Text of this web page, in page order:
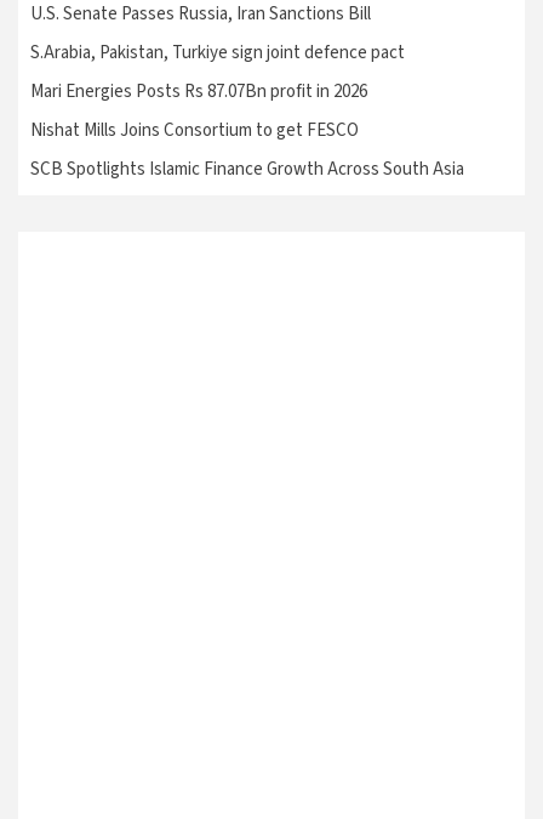
U.S. Senate Passes Russia, Iran Sanctions Bill
S.Arabia, Pakistan, Turkiye sign joint defence pact
Mari Energies Posts Rs 87.07Bn profit in 2026
Nishat Mills Joins Consortium to get FESCO
SCB Spotlights Islamic Finance Growth Across South Asia